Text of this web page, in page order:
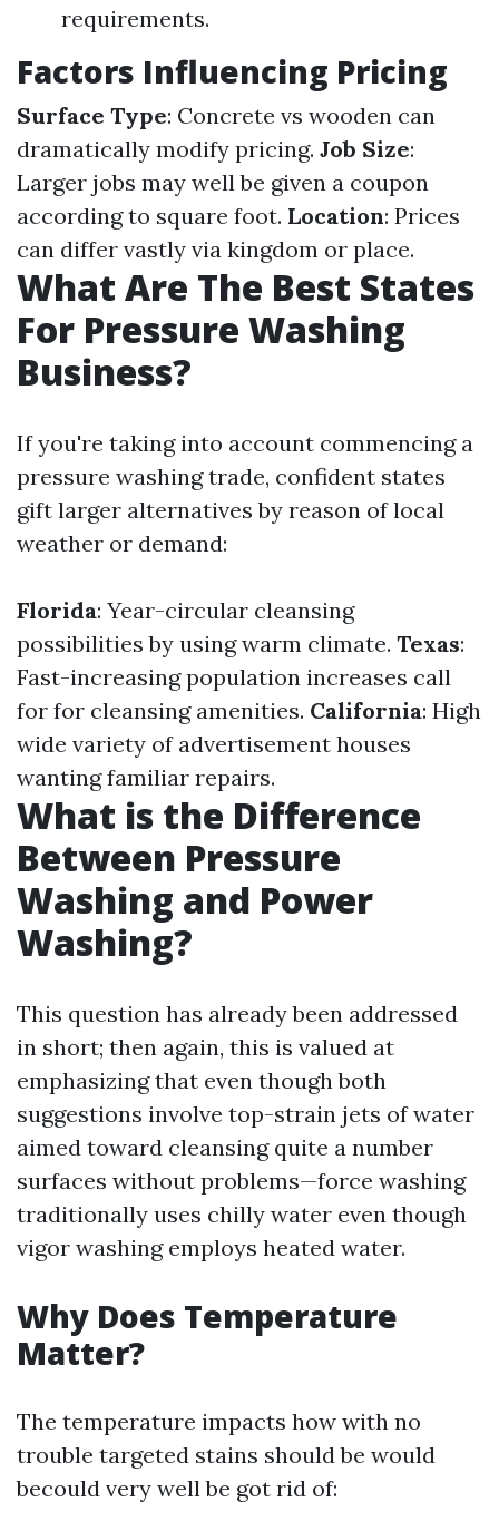
requirements.
Factors Influencing Pricing
Surface Type: Concrete vs wooden can
dramatically modify pricing. Job Size:
Larger jobs may well be given a coupon
according to square foot. Location: Prices
can differ vastly via kingdom or place.
What Are The Best States
For Pressure Washing
Business?
If you're taking into account commencing a
pressure washing trade, confident states
gift larger alternatives by reason of local
weather or demand:
Florida: Year-circular cleansing
possibilities by using warm climate. Texas:
Fast-increasing population increases call
for for cleansing amenities. California: High
wide variety of advertisement houses
wanting familiar repairs.
What is the Difference
Between Pressure
Washing and Power
Washing?
This question has already been addressed
in short; then again, this is valued at
emphasizing that even though both
suggestions involve top-strain jets of water
aimed toward cleansing quite a number
surfaces without problems—force washing
traditionally uses chilly water even though
vigor washing employs heated water.
Why Does Temperature
Matter?
The temperature impacts how with no
trouble targeted stains should be would
becould very well be got rid of: